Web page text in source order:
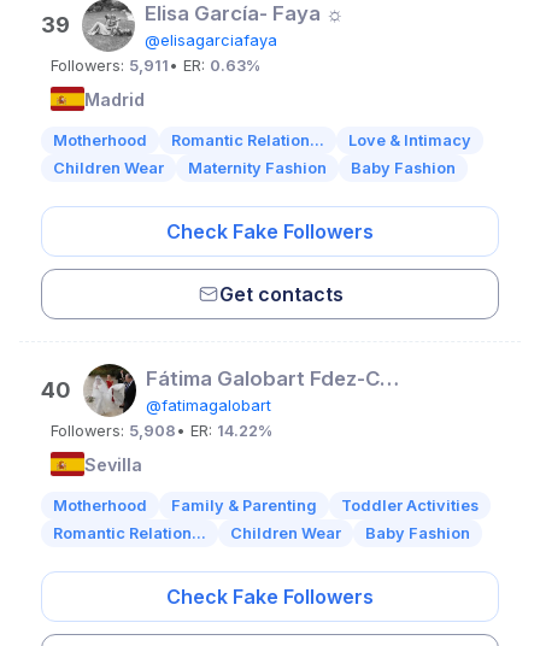
39 Elisa García- Faya ☼
@elisagarciafaya
Followers: 5,911 • ER: 0.63%
Madrid
Motherhood Romantic Relation...
Love & Intimacy
Children Wear
Maternity Fashion Baby Fashion
Check Fake Followers
Get contacts
40 Fátima Galobart Fdez-Cotta
@fatimagalobart
Followers: 5,908 • ER: 14.22%
Sevilla
Motherhood Family & Parenting
Toddler Activities
Romantic Relation...
Children Wear Baby Fashion
Check Fake Followers